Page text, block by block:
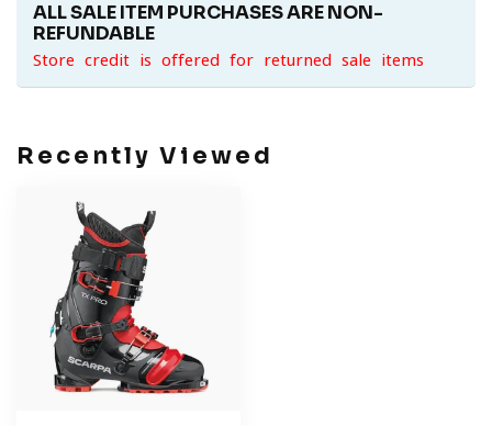
ALL SALE ITEM PURCHASES ARE NON-
REFUNDABLE
Store credit is offered for returned sale items
Recently Viewed